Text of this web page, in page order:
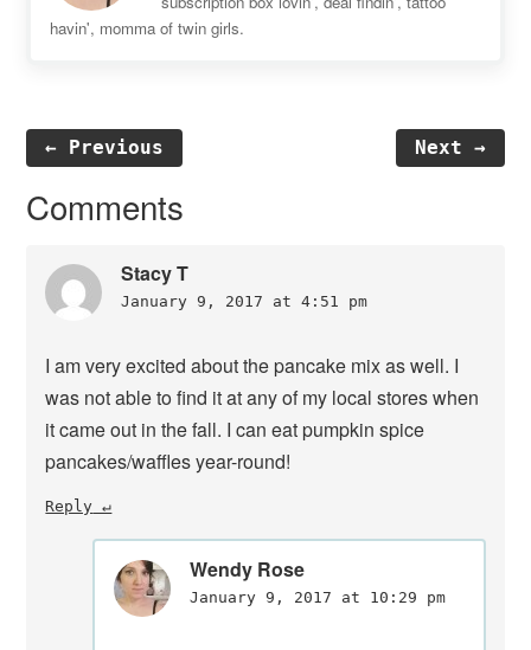
havin', momma of twin girls.
← Previous Next →
Reader
Comments
Stacy T
January 9, 2017 at 4:51 pm
I am very excited about the pancake mix as well. I
was not able to find it at any of my local stores when
it came out in the fall. I can eat pumpkin spice
pancakes/waffles year-round!
Reply
Wendy Rose
January 9, 2017 at 10:29 pm